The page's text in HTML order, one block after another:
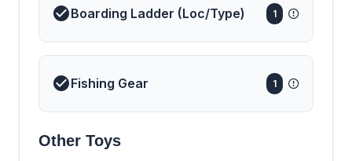
Boarding Ladder (Loc/Type) 1
Fishing Gear 1
Other Toys